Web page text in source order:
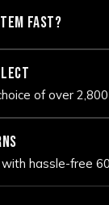
FAST?
of over
hassle-free